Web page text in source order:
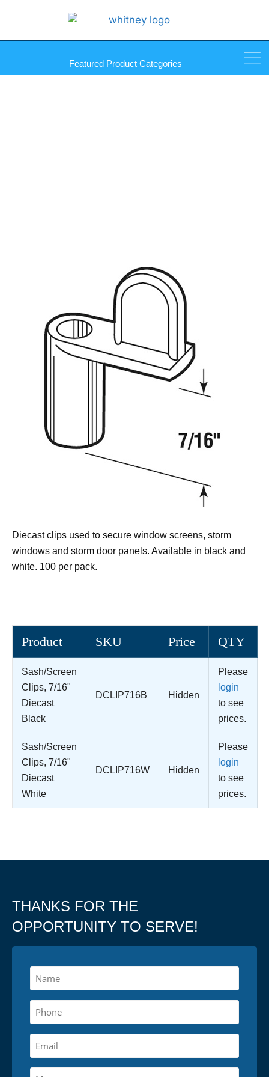
Featured Product Categories
Diecast clips used to secure window screens, storm
windows and storm door panels. Available in black and
white. 100 per pack.
Product SKU Price QTY
Sash/Screen
Clips, 7/16"
Diecast
Black
DCLIP716B Hidden
Please
login
to see
prices.
Sash/Screen
Clips, 7/16"
Diecast
White
DCLIP716W Hidden
Please
login
to see
prices.
THANKS FOR THE
OPPORTUNITY TO SERVE!